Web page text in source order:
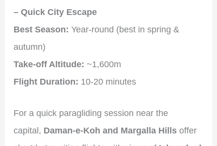
– Quick City Escape
Best Season: Year-round (best in spring &
autumn)
Take-off Altitude: ~1,600m
Flight Duration: 10-20 minutes
For a quick paragliding session near the
capital, Daman-e-Koh and Margalla Hillsoffer